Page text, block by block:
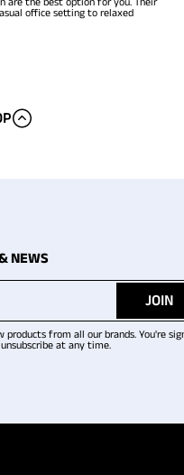
office setting to relaxed
NEWS
JOIN
from all our brands. You're
at any time.